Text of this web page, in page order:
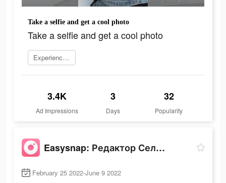
Take a selfie and get a cool photo
Take a selfie and get a cool photo
Experience now
3.4K
Ad Impressions
3
Days
32
Popularity
Easysnap: Редактор Селфи Фото
February 25 2022-June 9 2022